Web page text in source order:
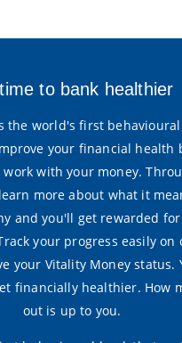
time to bank healthier
the world's first
your financial health
work with your money.
more about what it
and you'll get rewarded
your progress easily on
your Vitality Money status.
financially healthier. How
out is up to you.